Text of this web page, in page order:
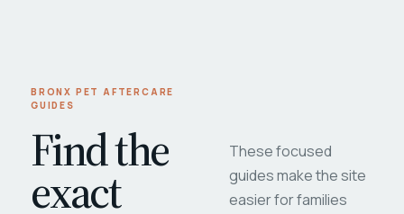
BRONX PET AFTERCARE
GUIDES
Find the
exact
These focused
guides make the site
easier for families